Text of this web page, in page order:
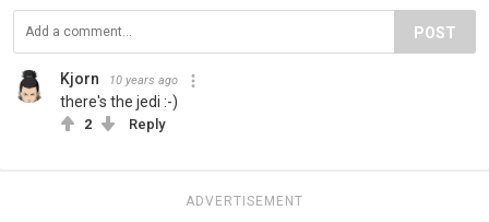
POST
Kjorn 10 years ago
there's the jedi :-)
2 Reply
ADVERTISEMENT